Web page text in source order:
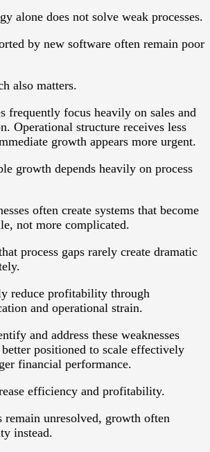
alone does not solve weak processes.
by new software often remain poor
also matters.
frequently focus heavily on sales and
Operational structure receives less
growth appears more urgent.
growth depends heavily on process
often create systems that become
not more complicated.
process gaps rarely create dramatic
reduce profitability through
and operational strain.
and address these weaknesses
positioned to scale effectively
financial performance.
efficiency and profitability.
remain unresolved, growth often
instead.